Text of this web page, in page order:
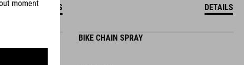
DETAILS DETAILS
BIKE CHAIN SPRAY